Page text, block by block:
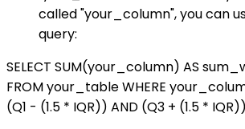
called "your_column", you can
query:
SELECT SUM(your_column) AS
FROM your_table WHERE
(Q1 - (1.5 * IQR)) AND (Q3 + (1.5 *